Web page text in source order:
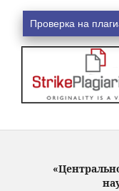
Проверка на